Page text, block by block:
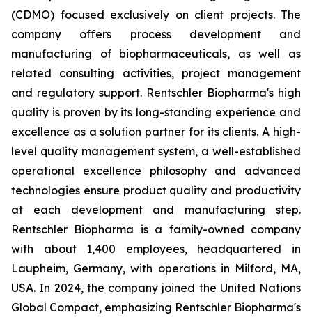
(CDMO) focused exclusively on client projects. The
company offers process development and
manufacturing of biopharmaceuticals, as well as
related consulting activities, project management
and regulatory support. Rentschler Biopharma's high
quality is proven by its long-standing experience and
excellence as a solution partner for its clients. A high-
level quality management system, a well-established
operational excellence philosophy and advanced
technologies ensure product quality and productivity
at each development and manufacturing step.
Rentschler Biopharma is a family-owned company
with about 1,400 employees, headquartered in
Laupheim, Germany, with operations in Milford, MA,
USA. In 2024, the company joined the United Nations
Global Compact, emphasizing Rentschler Biopharma's